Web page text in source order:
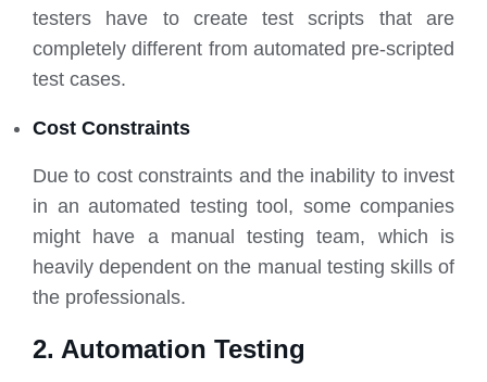
testers have to create test scripts that are
completely different from automated pre-scripted
test cases.
Cost Constraints
Due to cost constraints and the inability to invest
in an automated testing tool, some companies
might have a manual testing team, which is
heavily dependent on the manual testing skills of
the professionals.
2. Automation Testing